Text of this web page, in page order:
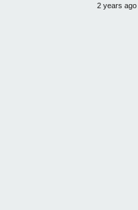
2 years ago